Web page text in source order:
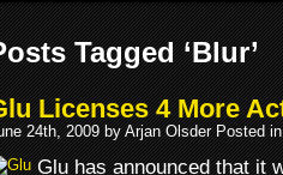
Tagged ‘Blur’
Licenses 4 More
24th, 2009 by Arjan Olsder Posted
Glu has announced that it